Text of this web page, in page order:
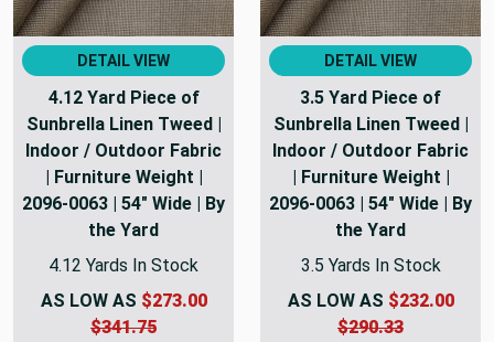
DETAIL VIEW
4.12 Yard Piece of
Sunbrella Linen Tweed |
Indoor / Outdoor Fabric
| Furniture Weight |
2096-0063 | 54" Wide | By
the Yard
4.12 Yards In Stock
AS LOW AS $273.00
$341.75
DETAIL VIEW
3.5 Yard Piece of
Sunbrella Linen Tweed |
Indoor / Outdoor Fabric
| Furniture Weight |
2096-0063 | 54" Wide | By
the Yard
3.5 Yards In Stock
AS LOW AS $232.00
$290.33